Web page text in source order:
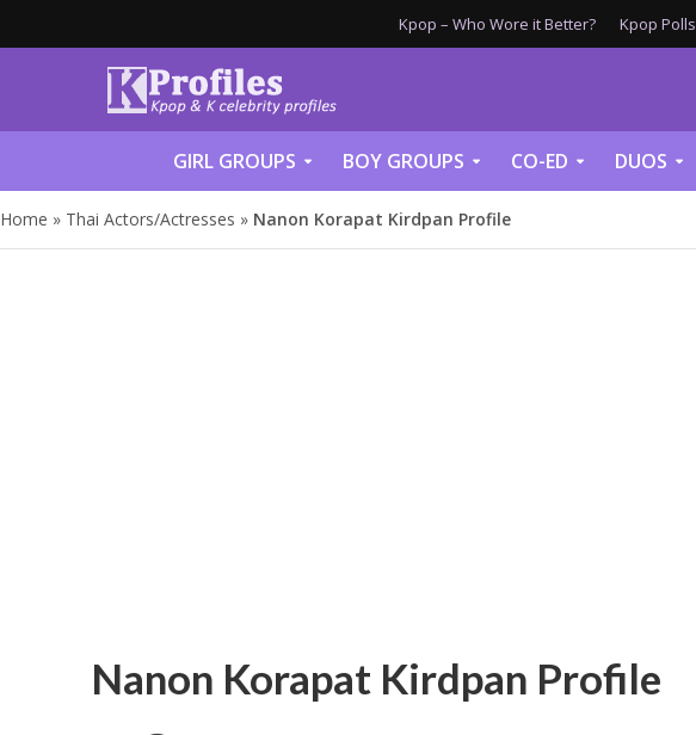
Kpop – Who Wore it Better? Kpop Polls
GIRL GROUPS BOY GROUPS CO-ED DUOS
Home » Thai Actors/Actresses » Nanon Korapat Kirdpan Profile
Nanon Korapat Kirdpan Profile